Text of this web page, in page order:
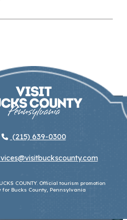
(215) 639-0300
COUNTY. Official tourism promotion
for Bucks County, Pennsylvania